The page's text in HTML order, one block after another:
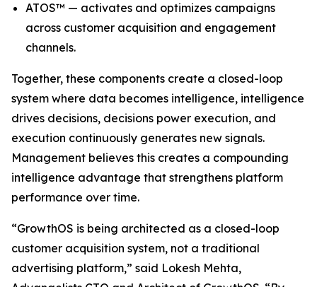
ATOS™ — activates and optimizes campaigns
across customer acquisition and engagement
channels.
Together, these components create a closed-loop
system where data becomes intelligence, intelligence
drives decisions, decisions power execution, and
execution continuously generates new signals.
Management believes this creates a compounding
intelligence advantage that strengthens platform
performance over time.
“GrowthOS is being architected as a closed-loop
customer acquisition system, not a traditional
advertising platform,” said Lokesh Mehta,